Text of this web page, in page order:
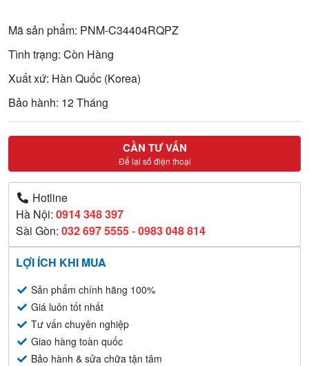
Mã sản phẩm: PNM-C34404RQPZ
Tình trạng: Còn Hàng
Xuất xứ: Hàn Quốc (Korea)
Bảo hành: 12 Tháng
CẦN TƯ VẤN
Để lại số điện thoại
Hotline
Hà Nội: 0914 348 397
Sài Gòn: 032 697 5555-0983 048 814
LỢI ÍCH KHI MUA
Sản phẩm chính hãng 100%
Giá luôn tốt nhất
Tư vấn chuyên nghiệp
Giao hàng toàn quốc
Bảo hành & sửa chữa tận tâm